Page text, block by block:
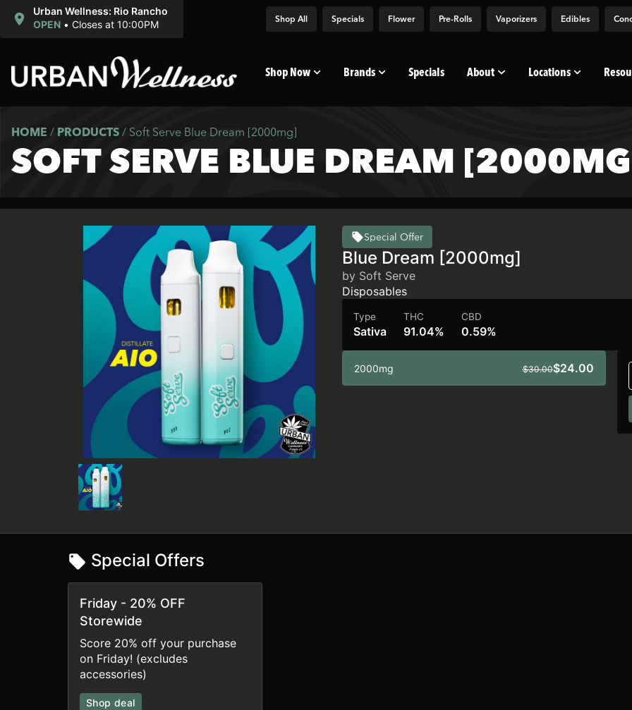
Urban Wellness: Rio Rancho
OPEN • Closes at 10:00PM Shop All Specials Flower Pre-Rolls Vaporizers Edibles
Shop Now Brands Specials About Locations
HOME / PRODUCTS / Soft Serve Blue Dream [2000mg]
SOFT SERVE BLUE DREAM
Special Offer
Blue Dream [2000mg]
by Soft Serve
Disposables
Type
Sativa
THC
91.04%
CBD
0.59%
2000mg $24.00
$30.00
Special Offers
Friday - 20% OFF
Storewide
Score 20% off your purchase
on Friday! (excludes
accessories)
Shop deal